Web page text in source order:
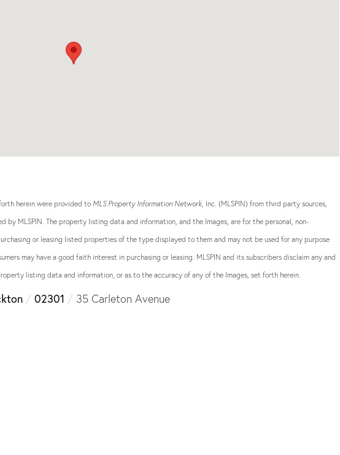
herein were provided to MLS Property Information Network , Inc. (MLSPIN) from third party sources,
by MLSPIN. The property listing data and information, and the Images, are for the personal, non-
or leasing listed properties of the type displayed to them and may not be used for any purpose
may have a good faith interest in purchasing or leasing. MLSPIN and its subscribers disclaim any and
listing data and information, or as to the accuracy of any of the Images, set forth herein.
02301 35 Carleton Avenue